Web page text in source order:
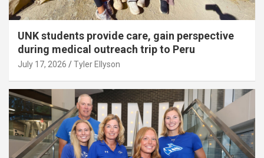
UNK students provide care, gain perspective
during medical outreach trip to Peru
July 17, 2026 Tyler Ellyson